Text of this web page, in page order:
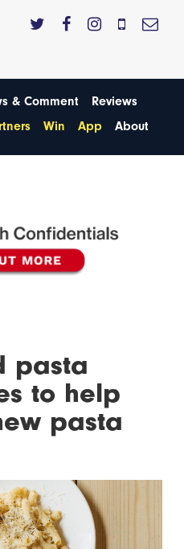
& Comment
Reviews
Win App About
pasta
to help
pasta